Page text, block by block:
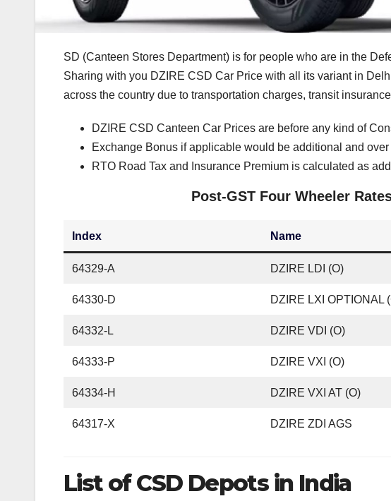
SD (Canteen Stores Department) is for people who are in the
Sharing with you DZIRE CSD Car Price with all its variant in
across the country due to transportation charges, transit
DZIRE CSD Canteen Car Prices are before any kind of
Exchange Bonus if applicable would be additional and
RTO Road Tax and Insurance Premium is calculated as
Post-GST Four Wheeler
Index Name
64329-A DZIRE LDI (O)
64330-D DZIRE LXI OPTIONAL
64332-L DZIRE VDI (O)
64333-P DZIRE VXI (O)
64334-H DZIRE VXI AT (O)
64317-X DZIRE ZDI AGS
List of CSD Depots in India